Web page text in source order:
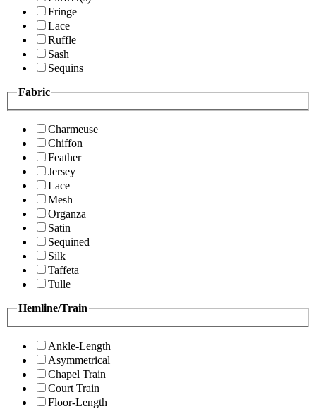
Fringe
Lace
Ruffle
Sash
Sequins
Fabric
Charmeuse
Chiffon
Feather
Jersey
Lace
Mesh
Organza
Satin
Sequined
Silk
Taffeta
Tulle
Hemline/Train
Ankle-Length
Asymmetrical
Chapel Train
Court Train
Floor-Length